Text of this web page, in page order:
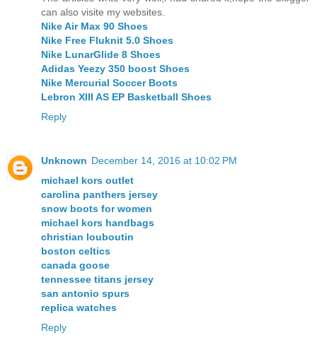
can also visite my websites.
Nike Air Max 90 Shoes
Nike Free Fluknit 5.0 Shoes
Nike LunarGlide 8 Shoes
Adidas Yeezy 350 boost Shoes
Nike Mercurial Soccer Boots
Lebron XIII AS EP Basketball Shoes
Reply
Unknown December 14, 2016 at 10:02 PM
michael kors outlet
carolina panthers jersey
snow boots for women
michael kors handbags
christian louboutin
boston celtics
canada goose
tennessee titans jersey
san antonio spurs
replica watches
Reply